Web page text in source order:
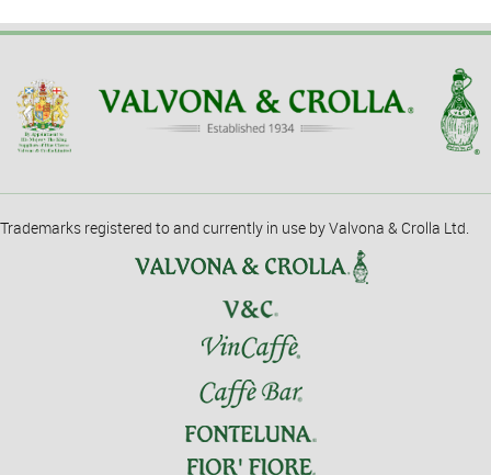
Trademarks registered to and currently in use by Valvona & Crolla Ltd.